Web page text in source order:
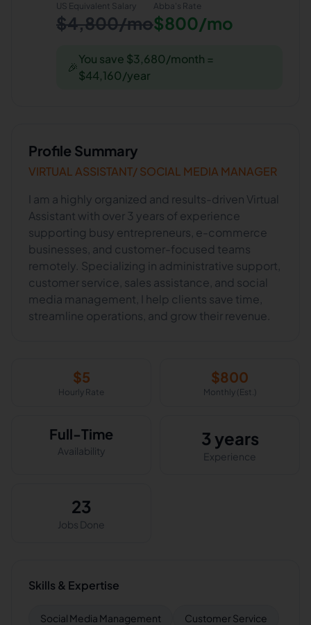
US Equivalent Salary
$4,800/mo
Abba's Rate
$800/mo
🎉
You save $3,680/month =
$44,160/year
Profile Summary
VIRTUAL ASSISTANT/ SOCIAL MEDIA MANAGER
I am a highly organized and results-driven Virtual
Assistant with over 3 years of experience
supporting busy entrepreneurs, e-commerce
businesses, and customer-focused teams
remotely. Specializing in administrative support,
customer service, sales assistance, and social
media management, I help clients save time,
streamline operations, and grow their revenue.
$5
Hourly Rate
$800
Monthly (Est.)
Full-Time
Availability
3 years
Experience
23
Jobs Done
Skills & Expertise
Social Media Management Customer Service